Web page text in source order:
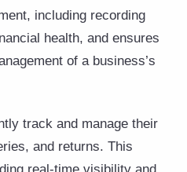
including recording
health, and ensures
of a business’s
track and manage their
and returns. This
real-time visibility and